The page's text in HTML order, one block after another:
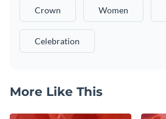
Crown Women
Celebration
More Like This